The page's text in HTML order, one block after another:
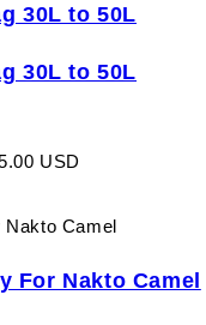
30L to 50L
30L to 50L
USD
For Nakto Camel